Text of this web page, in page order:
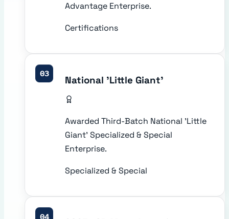
Advantage Enterprise.
Certifications
03
National 'Little Giant'
Awarded Third-Batch National 'Little
Giant' Specialized & Special
Enterprise.
Specialized & Special
04